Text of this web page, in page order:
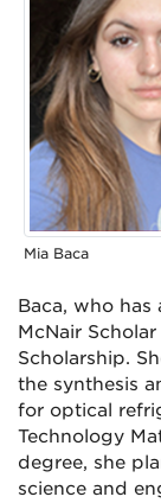
Mia Baca
Baca, who has
McNair
Scholarship.
the synthesis
for optical
Technology
degree, she
science and